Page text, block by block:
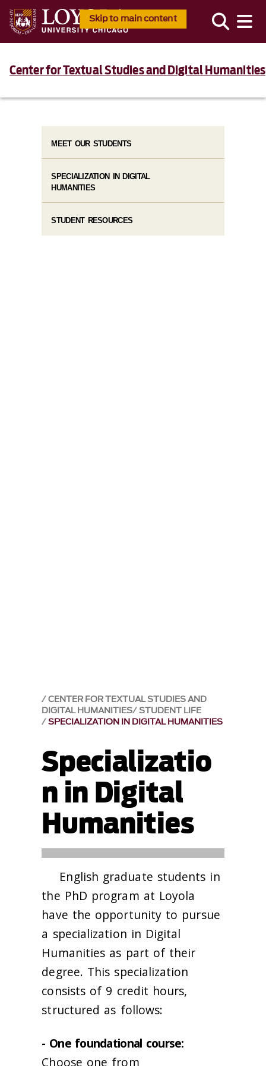
Skip to main content
Center for Textual Studies and Digital Humanities
CENTER FOR TEXTUAL STUDIES AND
DIGITAL HUMANITIES STUDENT LIFE
SPECIALIZATION IN DIGITAL HUMANITIES
Specializatio
n in Digital
Humanities
English graduate students in
the PhD program at Loyola
have the opportunity to pursue
a specialization in Digital
Humanities as part of their
degree. This specialization
consists of 9 credit hours,
structured as follows:
- One foundational course:
Choose one from
MEET OUR STUDENTS
SPECIALIZATION IN DIGITAL
HUMANITIES
STUDENT RESOURCES